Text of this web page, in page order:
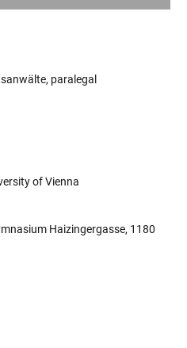
paralegal
of Vienna
Haizingergasse, 1180